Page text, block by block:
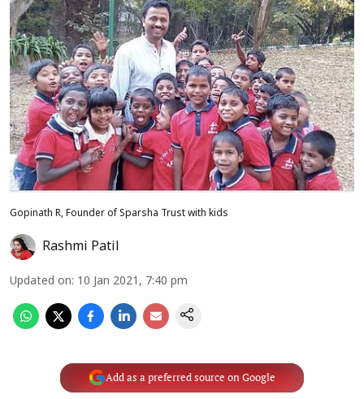
Gopinath R, Founder of Sparsha Trust with kids
Rashmi Patil
Updated on: 10 Jan 2021, 7:40 pm
Add as a preferred source on Google